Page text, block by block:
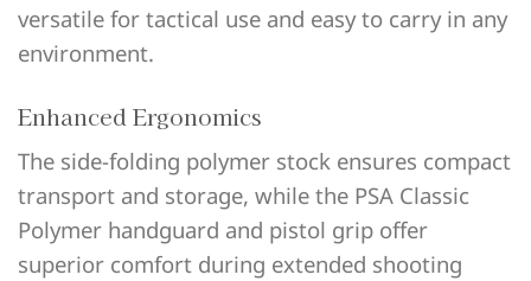
versatile for tactical use and easy to carry in any
environment.
Enhanced Ergonomics
The side-folding polymer stock ensures compact
transport and storage, while the PSA Classic
Polymer handguard and pistol grip offer
superior comfort during extended shooting